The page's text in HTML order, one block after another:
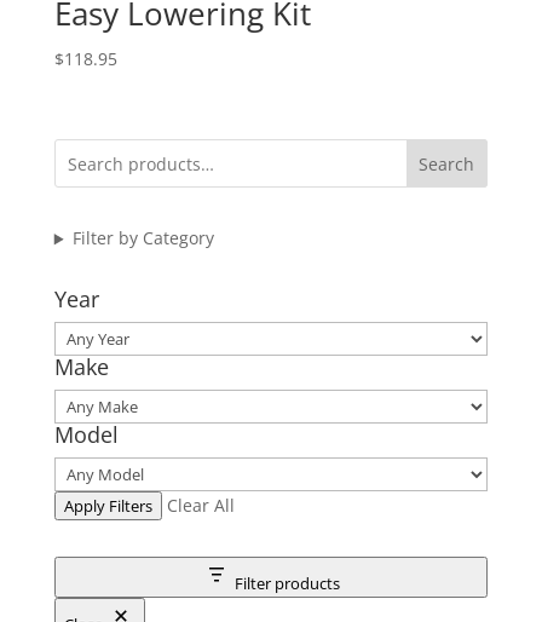
Easy Lowering Kit
$118.95
Search
Filter by Category
Year
Make
Model
Apply Filters Clear All
Filter products